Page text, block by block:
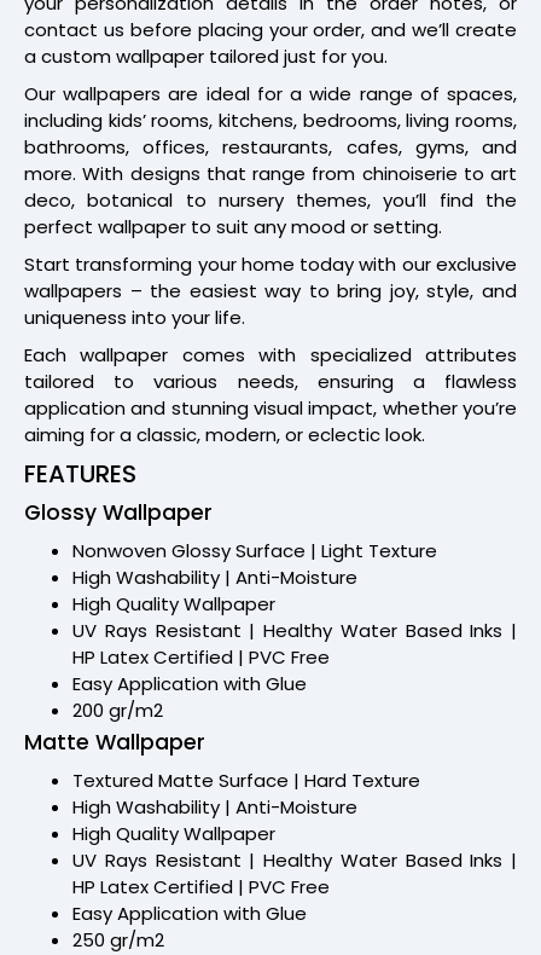
contact us before placing your order, and we’ll create
a custom wallpaper tailored just for you.
Our wallpapers are ideal for a wide range of spaces,
including kids’ rooms, kitchens, bedrooms, living rooms,
bathrooms, offices, restaurants, cafes, gyms, and
more. With designs that range from chinoiserie to art
deco, botanical to nursery themes, you’ll find the
perfect wallpaper to suit any mood or setting.
Start transforming your home today with our exclusive
wallpapers – the easiest way to bring joy, style, and
uniqueness into your life.
Each wallpaper comes with specialized attributes
tailored to various needs, ensuring a flawless
application and stunning visual impact, whether you’re
aiming for a classic, modern, or eclectic look.
FEATURES
Glossy Wallpaper
Nonwoven Glossy Surface | Light Texture
High Washability | Anti-Moisture
High Quality Wallpaper
UV Rays Resistant | Healthy Water Based Inks |
HP Latex Certified | PVC Free
Easy Application with Glue
200 gr/m2
Matte Wallpaper
Textured Matte Surface | Hard Texture
High Washability | Anti-Moisture
High Quality Wallpaper
UV Rays Resistant | Healthy Water Based Inks |
HP Latex Certified | PVC Free
Easy Application with Glue
250 gr/m2